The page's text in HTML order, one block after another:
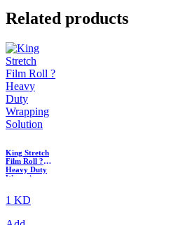
Related products
King Stretch
Film Roll ?
Heavy Duty
Wrapping
1 KD